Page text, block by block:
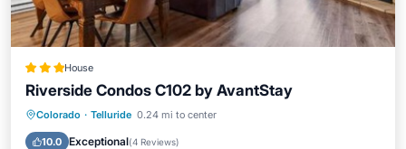
House
Riverside Condos C102 by AvantStay
Colorado · Telluride 0.24 mi to center
10.0 Exceptional(4 Reviews)
Hot Tub Parking
Internet